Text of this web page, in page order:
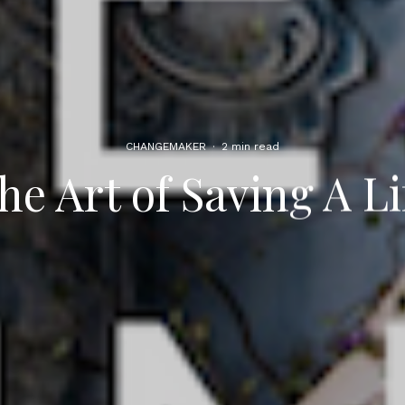
CHANGEMAKER · 2 min read
Art of Saving A